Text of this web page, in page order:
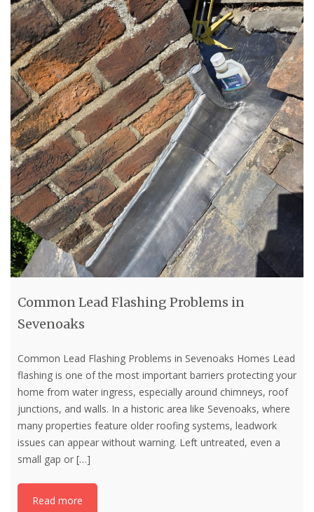
Common Lead Flashing Problems in
Sevenoaks
Common Lead Flashing Problems in Sevenoaks Homes Lead
flashing is one of the most important barriers protecting your
home from water ingress, especially around chimneys, roof
junctions, and walls. In a historic area like Sevenoaks, where
many properties feature older roofing systems, leadwork
issues can appear without warning. Left untreated, even a
small gap or […]
Read more